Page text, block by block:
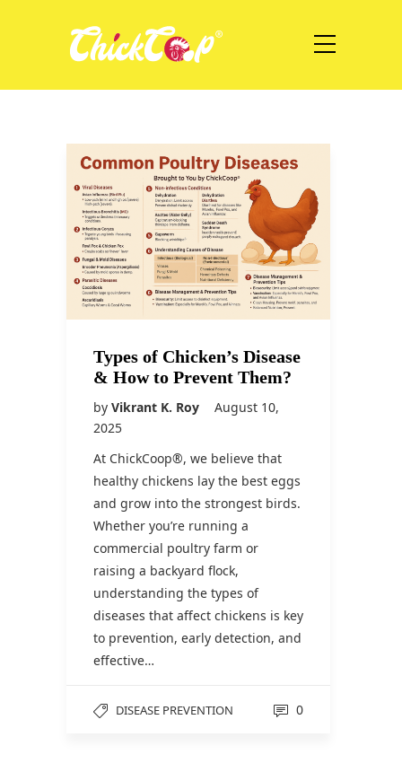
Types of Chicken’s Disease
& How to Prevent Them?
by Vikrant K. Roy
August 10,
2025
At ChickCoop®, we believe that
healthy chickens lay the best eggs
and grow into the strongest birds.
Whether you’re running a
commercial poultry farm or
raising a backyard flock,
understanding the types of
diseases that affect chickens is key
to prevention, early detection, and
effective…
DISEASE PREVENTION 0